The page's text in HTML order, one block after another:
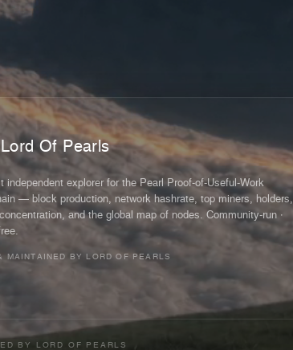
Lord Of Pearls
independent explorer for the Pearl Proof-of-Useful-Work
— block production, network hashrate, top miners, holders,
and the global map of nodes. Community-run ·
MAINTAINED BY LORD OF PEARLS
BY LORD OF PEARLS